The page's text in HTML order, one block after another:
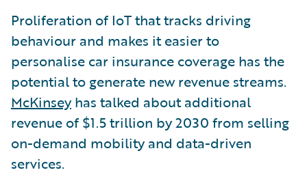
Proliferation of IoT that tracks driving
behaviour and makes it easier to
personalise car insurance coverage has the
potential to generate new revenue streams.
McKinseyhas talked about additional
revenue of $1.5 trillion by 2030 from selling
on-demand mobility and data-driven
services.